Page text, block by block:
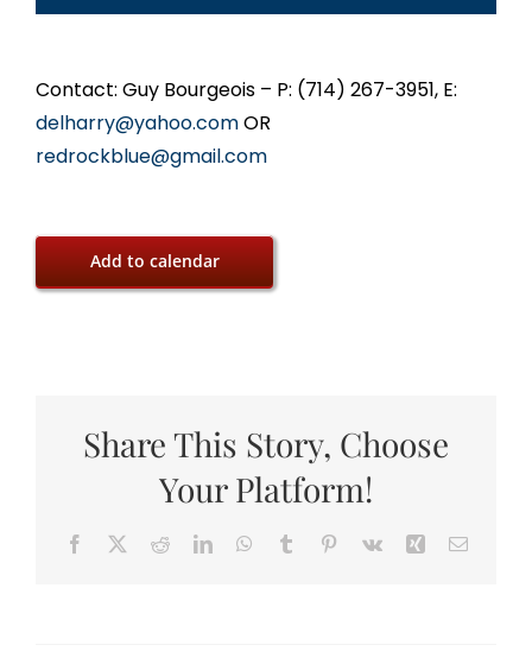
Contact: Guy Bourgeois – P: (714) 267-3951, E:
delharry@yahoo.comOR
redrockblue@gmail.com
Add to calendar
Share This Story, Choose
Your Platform!
Facebook RedditLinkedInWhatsApp
Tumblr Pinterest
Vk Xing Email